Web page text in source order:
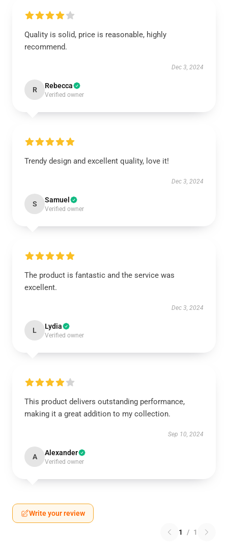
Quality is solid, price is reasonable, highly
recommend.
Dec 3, 2024
R Rebecca
Verified owner
Trendy design and excellent quality, love it!
Dec 3, 2024
S Samuel
Verified owner
The product is fantastic and the service was
excellent.
Dec 3, 2024
L Lydia
Verified owner
This product delivers outstanding performance,
making it a great addition to my collection.
Sep 10, 2024
A Alexander
Verified owner
Write your review
1 / 1